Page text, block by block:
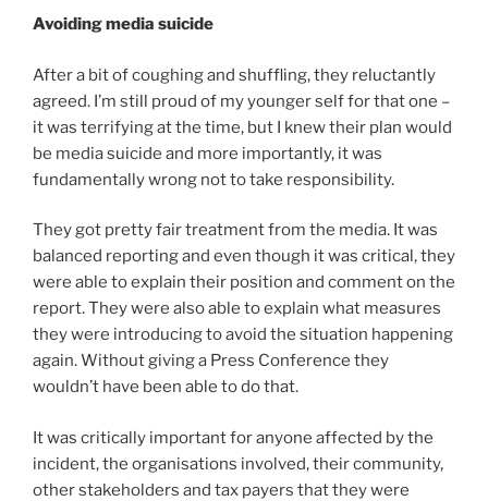
Avoiding media suicide
After a bit of coughing and shuffling, they reluctantly
agreed. I’m still proud of my younger self for that one –
it was terrifying at the time, but I knew their plan would
be media suicide and more importantly, it was
fundamentally wrong not to take responsibility.
They got pretty fair treatment from the media. It was
balanced reporting and even though it was critical, they
were able to explain their position and comment on the
report. They were also able to explain what measures
they were introducing to avoid the situation happening
again. Without giving a Press Conference they
wouldn’t have been able to do that.
It was critically important for anyone affected by the
incident, the organisations involved, their community,
other stakeholders and tax payers that they were